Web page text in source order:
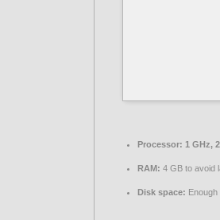
Processor: 1 GHz,
RAM: 4 GB to avoid
Disk space: